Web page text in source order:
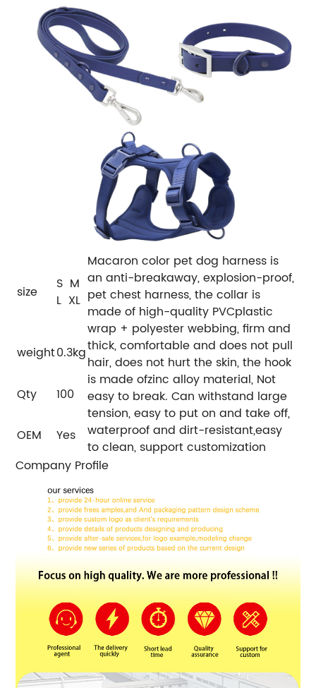
size
S M
L XL
Macaron color pet dog harness is
an anti-breakaway, explosion-proof,
pet chest harness, the collar is
made of high-quality PVCplastic
wrap + polyester webbing, firm and
thick, comfortable and does not pull
hair, does not hurt the skin, the hook
is made ofzinc alloy material, Not
easy to break. Can withstand large
tension, easy to put on and take off,
waterproof and dirt-resistant,easy
to clean, support customization
weight0.3kg
Qty 100
OEM
Yes
Company Profile